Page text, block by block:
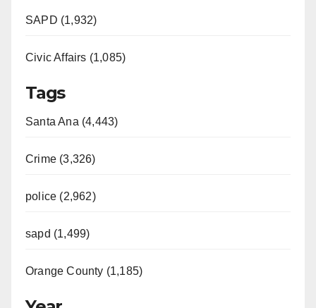
SAPD (1,932)
Civic Affairs (1,085)
Tags
Santa Ana (4,443)
Crime (3,326)
police (2,962)
sapd (1,499)
Orange County (1,185)